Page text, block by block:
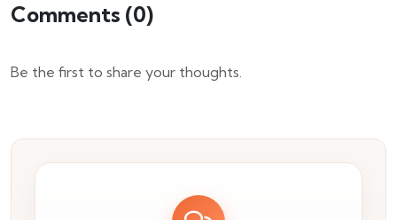
Comments (0)
Be the first to share your thoughts.